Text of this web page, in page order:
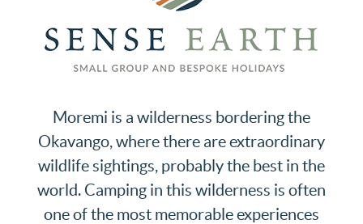
Moremi is a wilderness bordering the
Okavango, where there are extraordinary
wildlife sightings, probably the best in the
world. Camping in this wilderness is often
one of the most memorable experiences